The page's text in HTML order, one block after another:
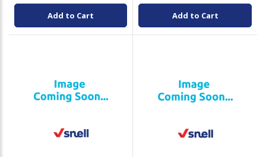
Add to Cart Add to Cart